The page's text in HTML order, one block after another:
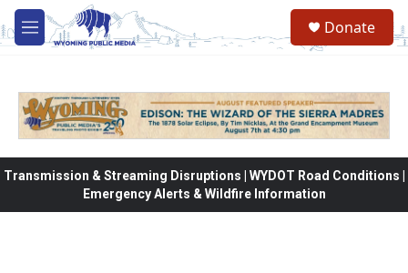
Skip to main content
M
e
Donate
Transmission & Streaming Disruptions | WYDOT Road Conditions |
Emergency Alerts & Wildfire Information